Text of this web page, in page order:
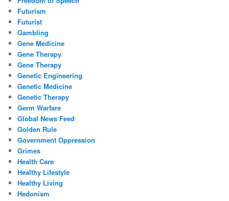
Futurism
Futurist
Gambling
Gene Medicine
Gene Therapy
Gene Therapy
Genetic Engineering
Genetic Medicine
Genetic Therapy
Germ Warfare
Global News Feed
Golden Rule
Government Oppression
Grimes
Health Care
Healthy Lifestyle
Healthy Living
Hedonism